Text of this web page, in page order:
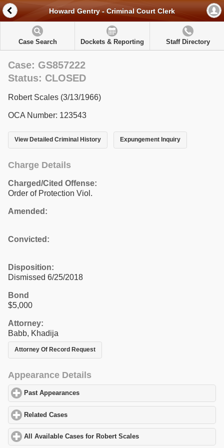
Howard Gentry - Criminal Court Clerk
Case Search Dockets & Reporting Staff Directory
Case: GS857222
Status: CLOSED
Robert Scales (3/13/1966)
OCA Number: 123543
View Detailed Criminal History Expungement Inquiry
Charge Details
Charged/Cited Offense:
Order of Protection Viol.
Amended:
Convicted:
Disposition:
Dismissed 6/25/2018
Bond
$5,000
Attorney:
Babb, Khadija
Attorney Of Record Request
Appearance Details
Past Appearances
Related Cases
All Available Cases for Robert Scales